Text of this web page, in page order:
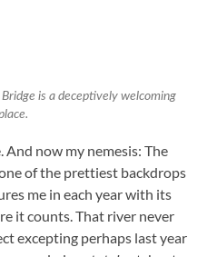
is a deceptively welcoming
And now my nemesis: The
of the prettiest backdrops
me in each year with its
it counts. That river never
excepting perhaps last year